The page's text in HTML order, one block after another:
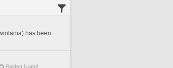
has been
Raiden [Light]